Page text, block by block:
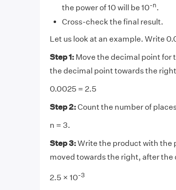
the power of 10 will be 10-n.
Cross-check the final result.
Let us look at an example. Write
Step 1:Move the decimal point for
the decimal point towards the
0.0025 = 2.5
Step 2:Count the number of
n = 3.
Step 3:Write the product with the
moved towards the right, after
2.5 × 10-3